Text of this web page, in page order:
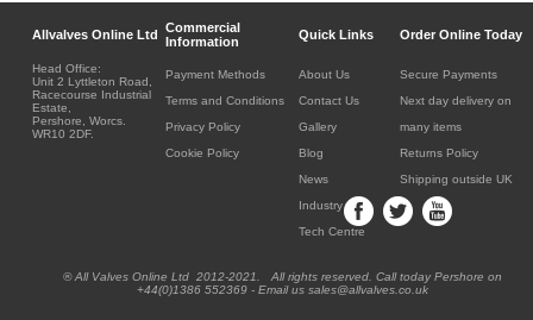
Allvalves Online Ltd
Commercial
Information
Quick Links Order Online Today
Head Office:
Unit 2 Lyttleton Road,
Racecourse Industrial
Estate,
Pershore, Worcs.
WR10 2DF.
Payment Methods
Terms and Conditions
Privacy Policy
Cookie Policy
About Us
Contact Us
Gallery
Blog
News
Industry
Tech Centre
Secure Payments
Next day delivery on
many items
Returns Policy
Shipping outside UK
® All Valves Online Ltd 2012-2021. All rights reserved. Call today Pershore on
+44(0)1386 552369 - Email us sales@allvalves.co.uk